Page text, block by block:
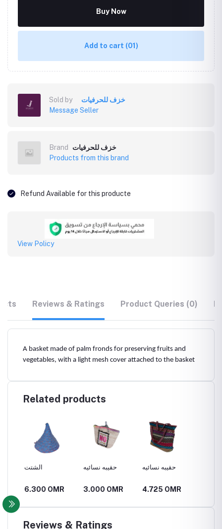
Buy Now
Add to cart (01)
Sold by
خزف للحرفيات
Message Seller
Brand
خزف للحرفيات
Products from this brand
Refund Available for this producte
View Policy
Reviews & Ratings Product Queries (0)
A basket made of palm fronds for preserving fruits and
vegetables, with a light mesh cover attached to the basket
Related products
الشتت
6.300 OMR
حقيبه نسائيه
3.000 OMR
حقيبه نسائيه
4.725 OMR
Reviews & Ratings